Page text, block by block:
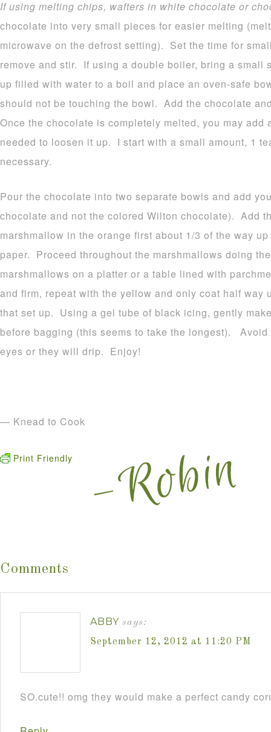
If using melting chips, wafters in white chocolate or
chocolate into very small pieces for easier melting
microwave on the defrost setting). Set the time for
remove and stir. If using a double boiler, bring a small
up filled with water to a boil and place an oven-safe
should not be touching the bowl. Add the chocolate
Once the chocolate is completely melted, you may
needed to loosen it up. I start with a small amount, 1
necessary.
Pour the chocolate into two separate bowls and add
chocolate and not the colored Wilton chocolate). Add
marshmallow in the orange first about 1/3 of the way
paper. Proceed throughout the marshmallows doing
marshmallows on a platter or a table lined with
and firm, repeat with the yellow and only coat half
that set up. Using a gel tube of black icing, gently
before bagging (this seems to take the longest).
eyes or they will drip. Enjoy!
— Knead to Cook
Print Friendly
Comments
ABBY says:
September 12, 2012 at 11:20 PM
SO.cute!! omg they would make a perfect candy